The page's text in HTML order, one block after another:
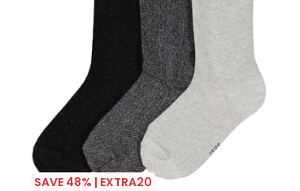
SAVE 48% | EXTRA20